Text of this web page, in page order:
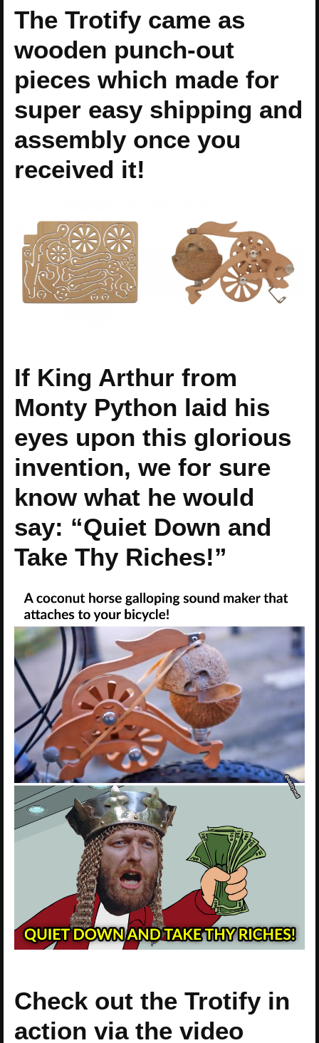
The Trotify came as
wooden punch-out
pieces which made for
super easy shipping and
assembly once you
received it!
If King Arthur from
Monty Python laid his
eyes upon this glorious
invention, we for sure
know what he would
say: “Quiet Down and
Take Thy Riches!”
Check out the Trotify in
action via the video